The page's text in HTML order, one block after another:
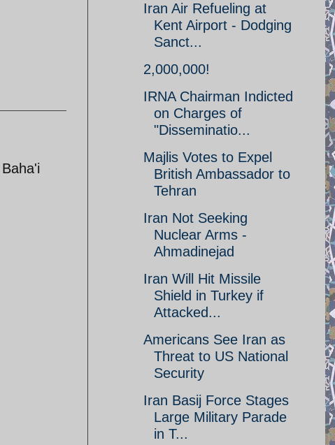
Iran Air Refueling at
Kent Airport - Dodging
Sanct...
2,000,000!
IRNA Chairman Indicted
on Charges of
"Disseminatio...
Majlis Votes to Expel
British Ambassador to
Tehran
Iran Not Seeking
Nuclear Arms -
Ahmadinejad
Iran Will Hit Missile
Shield in Turkey if
Attacked...
Americans See Iran as
Threat to US National
Security
Iran Basij Force Stages
Large Military Parade
in T...